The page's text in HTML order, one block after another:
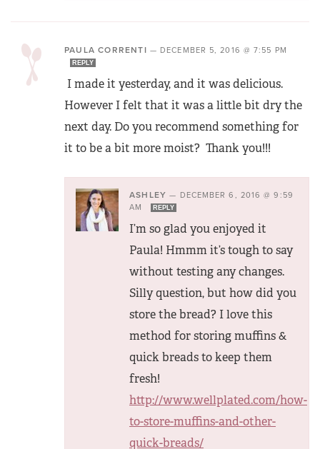
PAULA CORRENTI — DECEMBER 5, 2016 @ 7:55 PM
REPLY
I made it yesterday, and it was delicious.
However I felt that it was a little bit dry the
next day. Do you recommend something for
it to be a bit more moist? Thank you!!!
ASHLEY — DECEMBER 6, 2016 @ 9:59
AM
REPLY
I’m so glad you enjoyed it
Paula! Hmmm it’s tough to say
without testing any changes.
Silly question, but how did you
store the bread? I love this
method for storing muffins &
quick breads to keep them
fresh!
http://www.wellplated.com/how-
to-store-muffins-and-other-
quick-breads/